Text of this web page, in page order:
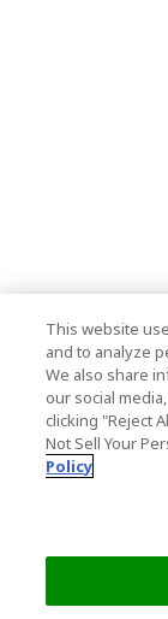
This website
and to analyze
We also share
our social
clicking "Reject
Not Sell Your
Policy